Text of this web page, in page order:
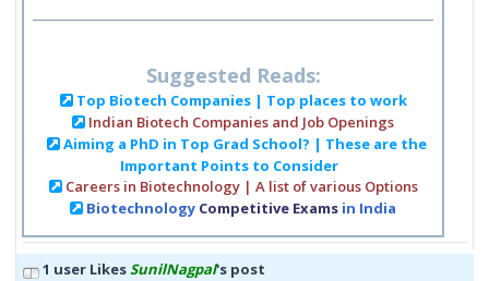
Suggested Reads:
Top Biotech Companies | Top places to work
Indian Biotech Companies and Job Openings
Aiming a PhD in Top Grad School? | These are the
Important Points to Consider
Careers in Biotechnology | A list of various Options
Biotechnology Competitive Exams in India
1 user LikesSunilNagpal's post